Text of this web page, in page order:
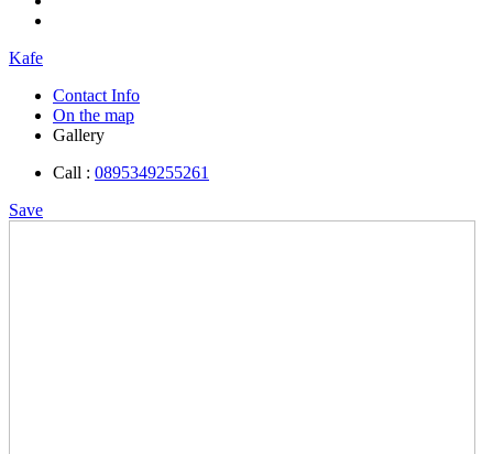
Kafe
Contact Info
On the map
Gallery
Call : 0895349255261
Save